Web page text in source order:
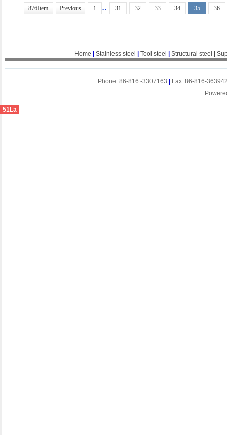
876Item Previous 1 .. 31 32 33 34 35 36
Home Stainless steel Tool steel Structural steel
Phone: 86-816 -3307163
Fax: 86-816-
51La